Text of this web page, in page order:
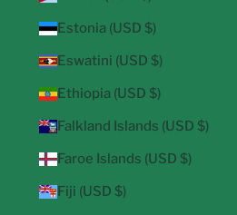
Estonia (USD $)
Eswatini (USD $)
Ethiopia (USD $)
Falkland Islands (USD $)
Faroe Islands (USD $)
Fiji (USD $)